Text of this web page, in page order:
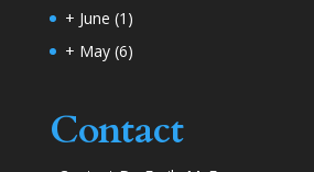
+ June (1)
+ May (6)
Contact